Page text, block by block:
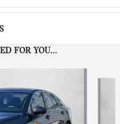
FOR YOU...